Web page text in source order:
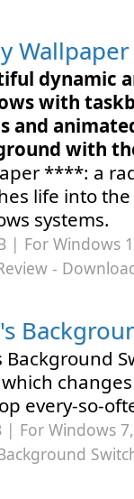
Wallpaper
dynamic
with
and
with
****: a
life into
systems.
| For Windows
-
Background
every-so-
| For Windows